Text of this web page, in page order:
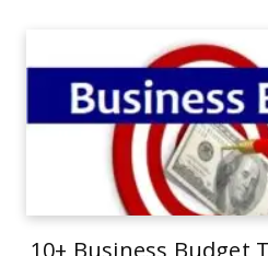
10+ Business Budget